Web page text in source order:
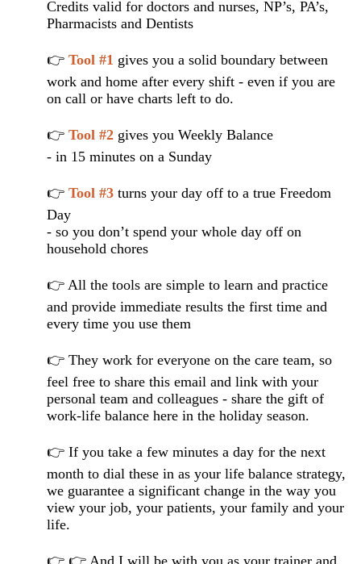
Credits valid for doctors and nurses, NP’s, PA’s,
Pharmacists and Dentists
👉 Tool #1 gives you a solid boundary between
work and home after every shift - even if you are
on call or have charts left to do.
👉 Tool #2 gives you Weekly Balance
- in 15 minutes on a Sunday
👉 Tool #3 turns your day off to a true Freedom
Day
- so you don’t spend your whole day off on
household chores
👉 All the tools are simple to learn and practice
and provide immediate results the first time and
every time you use them
👉 They work for everyone on the care team, so
feel free to share this email and link with your
personal team and colleagues - share the gift of
work-life balance here in the holiday season.
👉 If you take a few minutes a day for the next
month to dial these in as your life balance strategy,
we guarantee a significant change in the way you
view your job, your patients, your family and your
life.